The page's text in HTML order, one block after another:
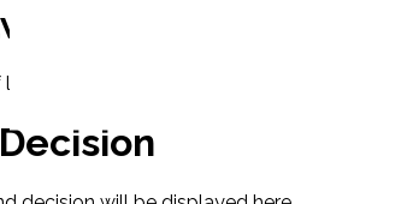
for this case will be displayed here.